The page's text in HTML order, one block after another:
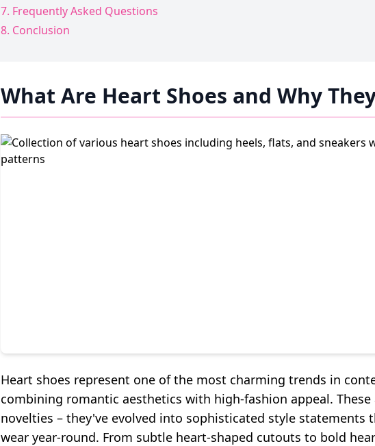
7. Frequently Asked Questions
8. Conclusion
What Are Heart Shoes and Why
Heart shoes represent one of the most charming trends in
combining romantic aesthetics with high-fashion appeal.
novelties – they've evolved into sophisticated style statements
wear year-round. From subtle heart-shaped cutouts to bold